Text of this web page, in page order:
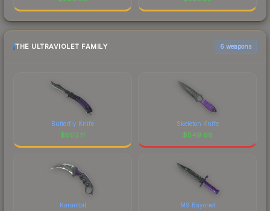
THE ULTRAVIOLET FAMILY 6 weapons
Butterfly Knife
$602.11
Skeleton Knife
$549.68
Karambit M9 Bayonet